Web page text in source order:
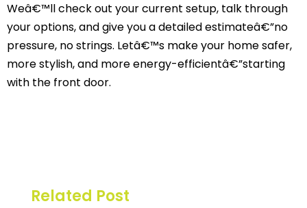
Weâ€™ll check out your current setup, talk through
your options, and give you a detailed estimateâ€”no
pressure, no strings. Letâ€™s make your home safer,
more stylish, and more energy-efficientâ€”starting
with the front door.
Related Post